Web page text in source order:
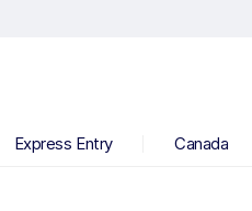
Express Entry Canada